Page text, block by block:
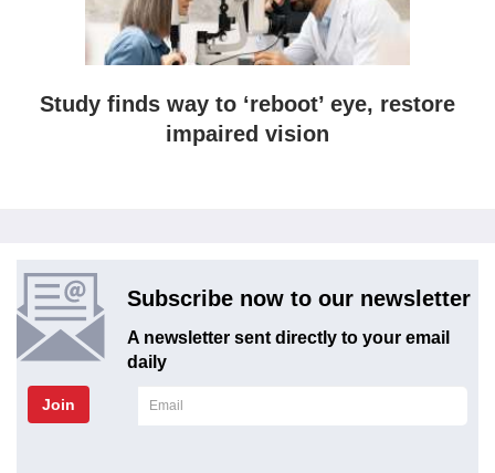
Study finds way to ‘reboot’ eye, restore
impaired vision
Subscribe now to our newsletter
A newsletter sent directly to your email
daily
Join